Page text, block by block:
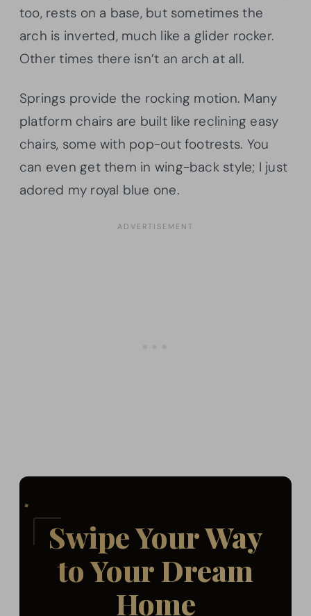
too, rests on a base, but sometimes the
arch is inverted, much like a glider rocker.
Other times there isn’t an arch at all.
Springs provide the rocking motion. Many
platform chairs are built like reclining easy
chairs, some with pop-out footrests. You
can even get them in wing-back style; I just
adored my royal blue one.